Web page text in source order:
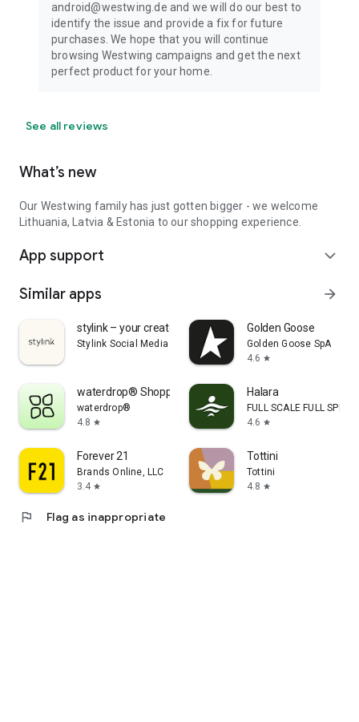
android@westwing.de and we will do our best to
identify the issue and provide a fix for future
purchases. We hope that you will continue
browsing Westwing campaigns and get the next
perfect product for your home.
See all reviews
What’s new
Our Westwing family has just gotten bigger - we welcome
Lithuania, Latvia & Estonia to our shopping experience.
App support expand_more
Similar apps arrow_forward
stylink – your creator tool
Stylink Social Media GmbH
Golden Goose
Golden Goose SpA
4.6 star
waterdrop® Shopping App
waterdrop®
4.8 star
Halara
FULL SCALE FULL SPEED
4.6 star
Forever 21
Brands Online, LLC
3.4 star
Tottini
Tottini
4.8 star
flag Flag as inappropriate